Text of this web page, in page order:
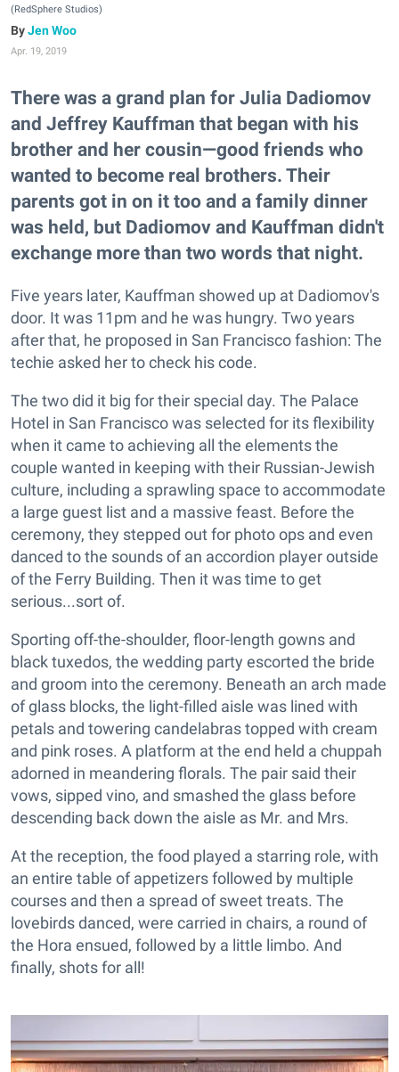
(RedSphere Studios)
Jen Woo
Apr. 19, 2019
There was a grand plan for Julia Dadiomov
and Jeffrey Kauffman that began with his
brother and her cousin—good friends who
wanted to become real brothers. Their
parents got in on it too and a family dinner
was held, but Dadiomov and Kauffman didn't
exchange more than two words that night.
Five years later, Kauffman showed up at Dadiomov's
door. It was 11pm and he was hungry. Two years
after that, he proposed in San Francisco fashion: The
techie asked her to check his code.
The two did it big for their special day. The Palace
Hotel in San Francisco was selected for its flexibility
when it came to achieving all the elements the
couple wanted in keeping with their Russian-Jewish
culture, including a sprawling space to accommodate
a large guest list and a massive feast. Before the
ceremony, they stepped out for photo ops and even
danced to the sounds of an accordion player outside
of the Ferry Building. Then it was time to get
serious...sort of.
Sporting off-the-shoulder, floor-length gowns and
black tuxedos, the wedding party escorted the bride
and groom into the ceremony. Beneath an arch made
of glass blocks, the light-filled aisle was lined with
petals and towering candelabras topped with cream
and pink roses. A platform at the end held a chuppah
adorned in meandering florals. The pair said their
vows, sipped vino, and smashed the glass before
descending back down the aisle as Mr. and Mrs.
At the reception, the food played a starring role, with
an entire table of appetizers followed by multiple
courses and then a spread of sweet treats. The
lovebirds danced, were carried in chairs, a round of
the Hora ensued, followed by a little limbo. And
finally, shots for all!